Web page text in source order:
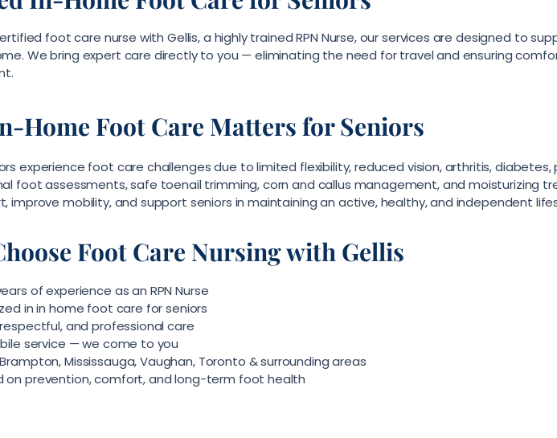
foot care nurse with Gellis, a highly trained RPN Nurse, our services are designed to
We bring expert care directly to you — eliminating the need for travel and ensuring
Home Foot Care Matters for Seniors
experience foot care challenges due to limited flexibility, reduced vision, arthritis,
foot assessments, safe toenail trimming, corn and callus management, and moisturizing
improve mobility, and support seniors in maintaining an active, healthy, and independent
Foot Care Nursing with Gellis
of experience as an RPN Nurse
in in home foot care for seniors
and professional care
service — we come to you
Mississauga, Vaughan, Toronto & surrounding areas
on prevention, comfort, and long-term foot health